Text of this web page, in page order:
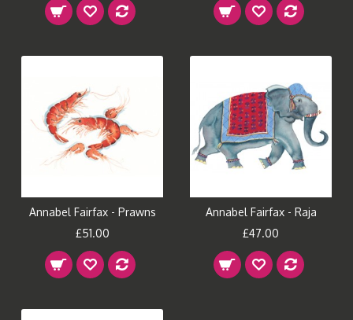
Annabel Fairfax - Prawns
£51.00
Annabel Fairfax - Raja
£47.00